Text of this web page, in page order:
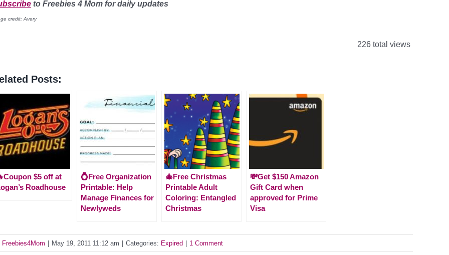
to Freebies 4 Mom for daily updates
credit: Avery
226 total views
Posts:
$5 off at
Roadhouse
💍Free Organization
Printable: Help
Manage Finances for
Newlyweds
🎄Free Christmas
Printable Adult
Coloring: Entangled
Christmas
💸Get $150 Amazon
Gift Card when
approved for Prime
Visa
Freebies4Mom May 19, 2011 11:12 am Categories: Expired 1 Comment